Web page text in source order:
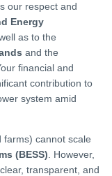
our respect and
Energy
as to the
and the
financial and
contribution to
system amid
farms) cannot scale
(BESS) . However,
transparent, and